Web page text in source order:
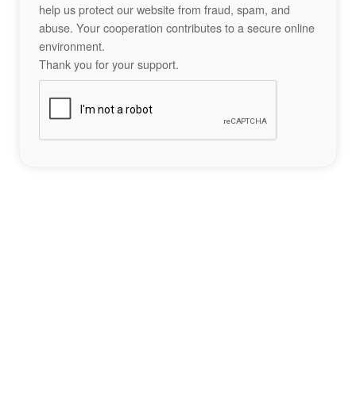
help us protect our website from fraud, spam, and
abuse. Your cooperation contributes to a secure online
environment.
Thank you for your support.